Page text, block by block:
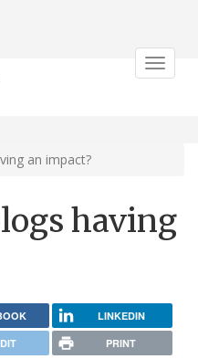
Toggle
an impact?
having
LINKEDIN
PRINT